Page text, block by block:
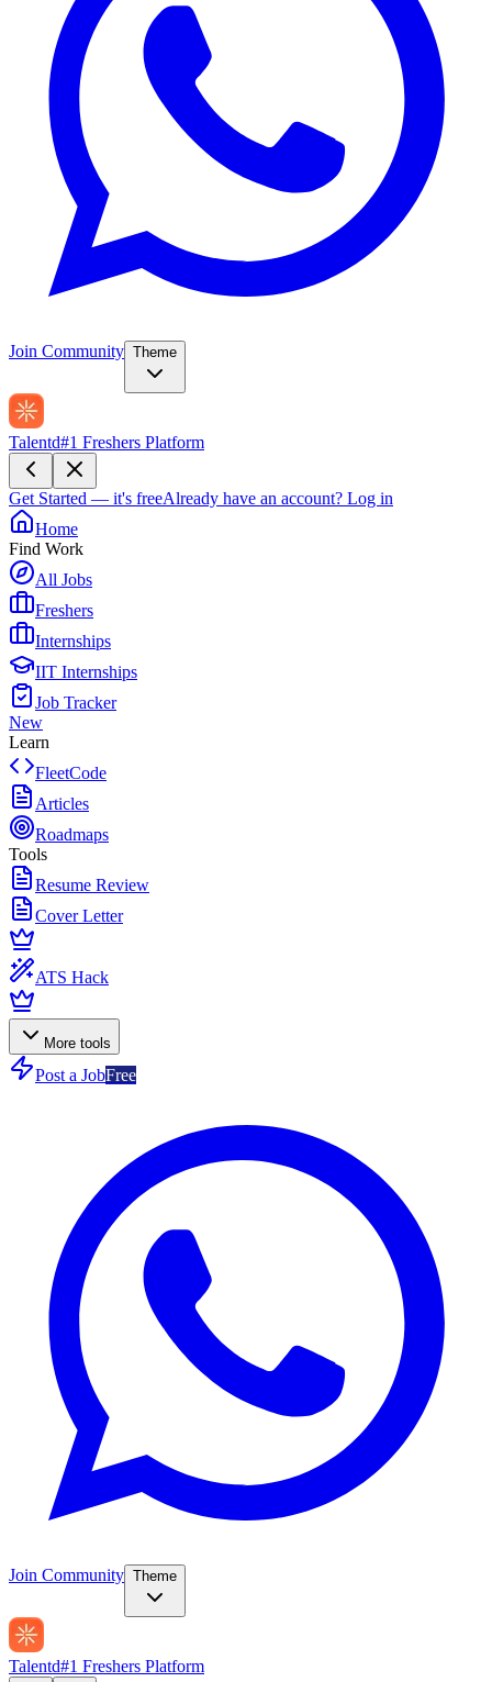
Join Community Theme
Talentd#1 Freshers Platform
Get Started — it's freeAlready have an account? Log in
Home
Find Work
All Jobs
Freshers
Internships
IIT Internships
Job Tracker
New
Learn
FleetCode
Articles
Roadmaps
Tools
Resume Review
Cover Letter
ATS Hack
More tools
Post a JobFree
Join Community Theme
Talentd#1 Freshers Platform